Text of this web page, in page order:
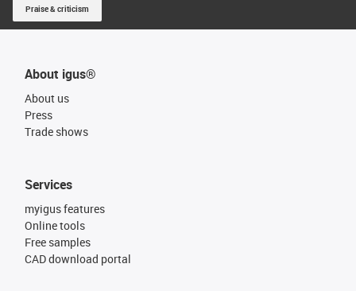
Praise & criticism
About igus®
About us
Press
Trade shows
Services
myigus features
Online tools
Free samples
CAD download portal